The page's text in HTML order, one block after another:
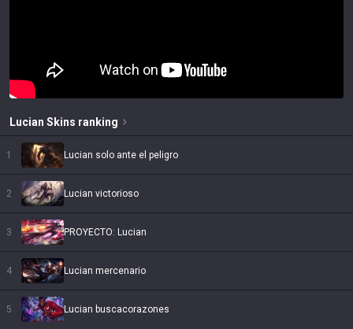
Lucian Skins ranking
1 Lucian solo ante el peligro
2 Lucian victorioso
3 PROYECTO: Lucian
4 Lucian mercenario
5 Lucian buscacorazones